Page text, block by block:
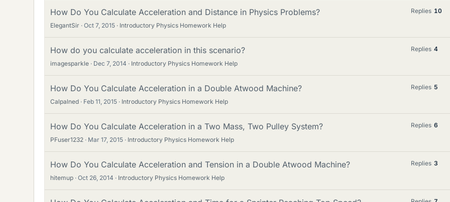
How Do You Calculate Acceleration and Distance in Physics Problems?
ElegantSir Oct 7, 2015 Introductory Physics Homework Help
Replies 10
How do you calculate acceleration in this scenario?
imagesparkle Dec 7, 2014 Introductory Physics Homework Help
Replies 4
How Do You Calculate Acceleration in a Double Atwood Machine?
Calpalned Feb 11, 2015 Introductory Physics Homework Help
Replies 5
How Do You Calculate Acceleration in a Two Mass, Two Pulley System?
PFuser1232 Mar 17, 2015 Introductory Physics Homework Help
Replies 6
How Do You Calculate Acceleration and Tension in a Double Atwood Machine?
hitemup Oct 26, 2014 Introductory Physics Homework Help
Replies 3